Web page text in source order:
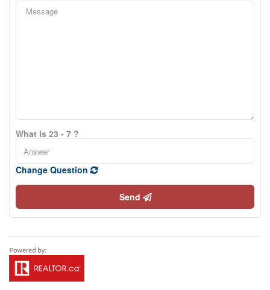
What is 23 - 7 ?
Change Question
Send